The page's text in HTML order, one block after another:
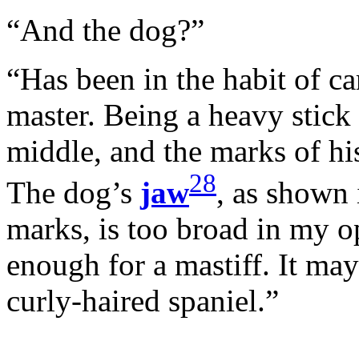
“And the dog?”
“Has been in the habit of
master. Being a heavy
middle, and the marks of
The dog’s jaw28, as shown
marks, is too broad in my
enough for a mastiff. It
curly-haired spaniel.”